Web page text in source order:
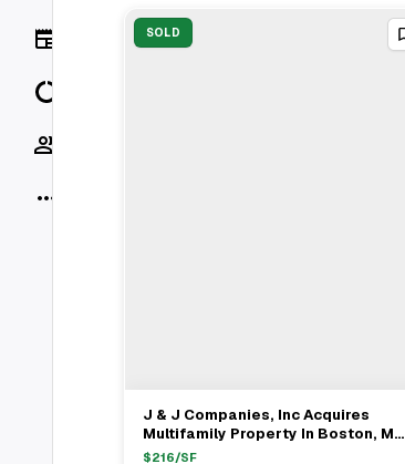
SOLD
View Full Deal→
J & J Companies, Inc Acquires
Multifamily Property In Boston, MA
For $908,000
$216/SF